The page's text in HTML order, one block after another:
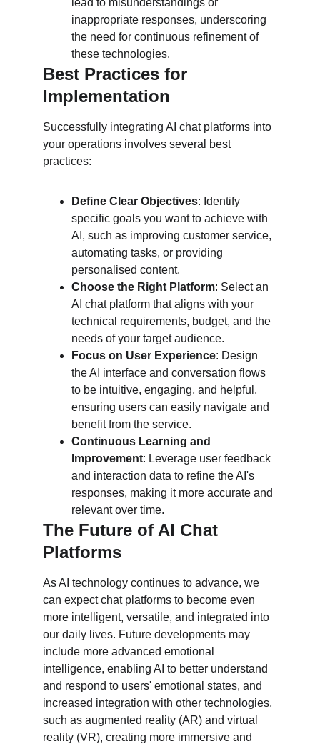
lead to misunderstandings or
inappropriate responses, underscoring
the need for continuous refinement of
these technologies.
Best Practices for
Implementation
Successfully integrating AI chat platforms into
your operations involves several best
practices:
Define Clear Objectives: Identify
specific goals you want to achieve with
AI, such as improving customer service,
automating tasks, or providing
personalised content.
Choose the Right Platform: Select an
AI chat platform that aligns with your
technical requirements, budget, and the
needs of your target audience.
Focus on User Experience: Design
the AI interface and conversation flows
to be intuitive, engaging, and helpful,
ensuring users can easily navigate and
benefit from the service.
Continuous Learning and
Improvement: Leverage user feedback
and interaction data to refine the AI's
responses, making it more accurate and
relevant over time.
The Future of AI Chat
Platforms
As AI technology continues to advance, we
can expect chat platforms to become even
more intelligent, versatile, and integrated into
our daily lives. Future developments may
include more advanced emotional
intelligence, enabling AI to better understand
and respond to users' emotional states, and
increased integration with other technologies,
such as augmented reality (AR) and virtual
reality (VR), creating more immersive and